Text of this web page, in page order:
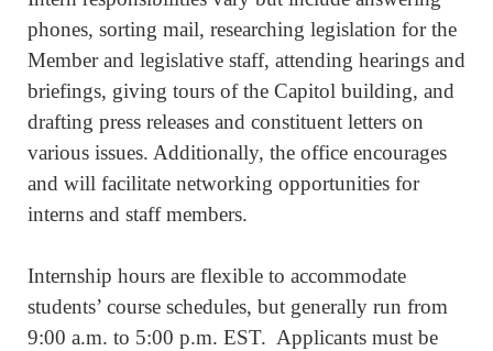
phones, sorting mail, researching legislation for the
Member and legislative staff, attending hearings and
briefings, giving tours of the Capitol building, and
drafting press releases and constituent letters on
various issues. Additionally, the office encourages
and will facilitate networking opportunities for
interns and staff members.
Internship hours are flexible to accommodate
students’ course schedules, but generally run from
9:00 a.m. to 5:00 p.m. EST. Applicants must be